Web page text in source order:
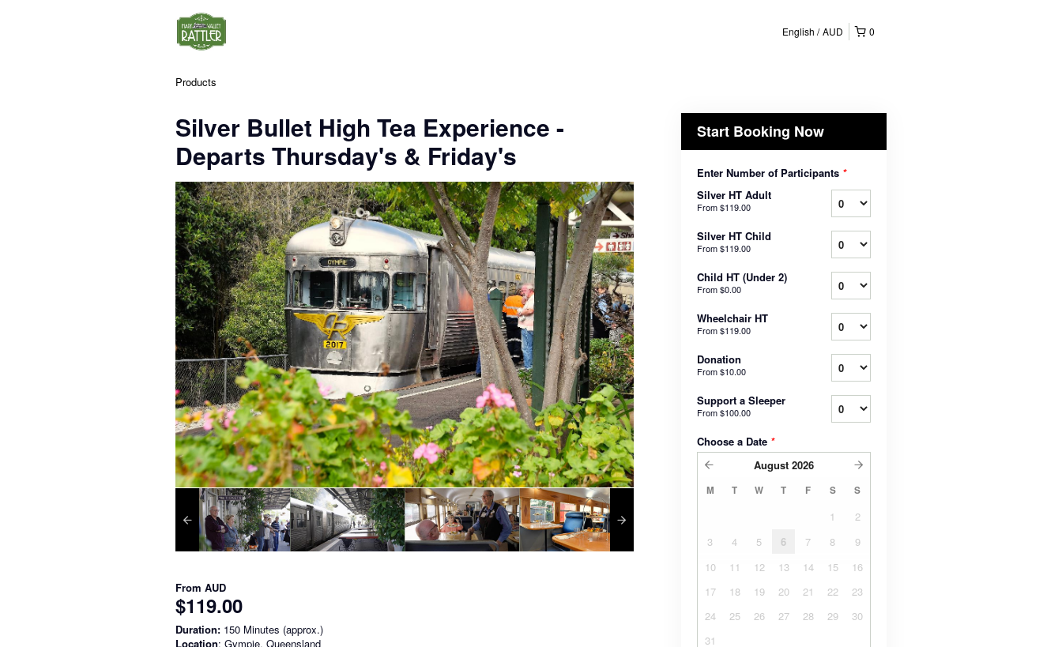
0
English AUD
Products
Silver Bullet High Tea Experience -
Departs Thursday's & Friday's
From AUD
$119.00
Duration: 150 Minutes (approx.)
Location: Gympie, Queensland
Start Booking Now
Enter Number of Participants *
Silver HT Adult
From$119.00
Silver HT Child
From$119.00
Child HT (Under 2)
From$0.00
Wheelchair HT
From$119.00
Donation
From$10.00
Support a Sleeper
From$100.00
Choose a Date *
August 2026
M T W T F S S
1
2
3
4 5 6 7 8
9
10
11 12 13 14 15
16
17
18 19 20 21 22
23
24
25 26 27 28 29
30
31